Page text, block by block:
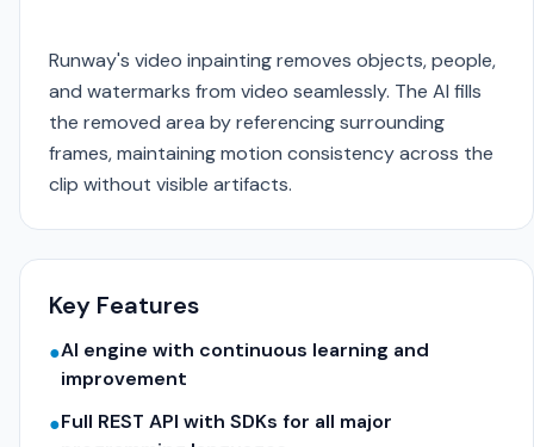
Runway's video inpainting removes objects, people,
and watermarks from video seamlessly. The AI fills
the removed area by referencing surrounding
frames, maintaining motion consistency across the
clip without visible artifacts.
Key Features
●AI engine with continuous learning and
improvement
●Full REST API with SDKs for all major